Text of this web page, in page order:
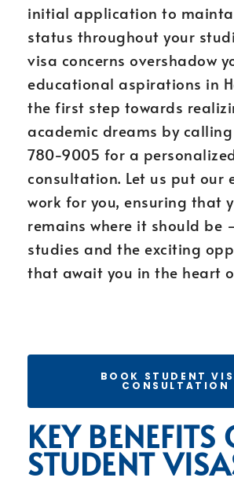
initial application to
status throughout your
visa concerns overshadow
educational aspirations in
the first step towards
academic dreams by
780-9005 for a
consultation. Let us put our
work for you, ensuring that
remains where it should be
studies and the exciting
that await you in the heart
BOOK STUDENT
CONSULTATION
KEY BENEFITS
STUDENT